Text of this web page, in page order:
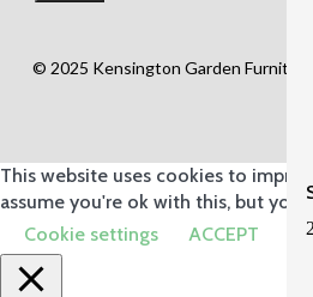
© 2025 Kensington Garden Furniture
This website uses cookies to
assume you're ok with this, but you
Cookie settings
ACCEPT